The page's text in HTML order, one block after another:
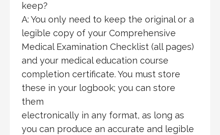
keep?
A: You only need to keep the original or a
legible copy of your Comprehensive
Medical Examination Checklist (all pages)
and your medical education course
completion certificate. You must store
these in your logbook; you can store
them
electronically in any format, as long as
you can produce an accurate and legible